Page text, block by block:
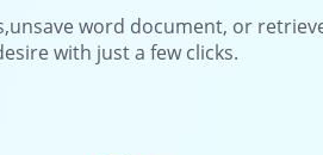
word document, or
with just a few clicks.